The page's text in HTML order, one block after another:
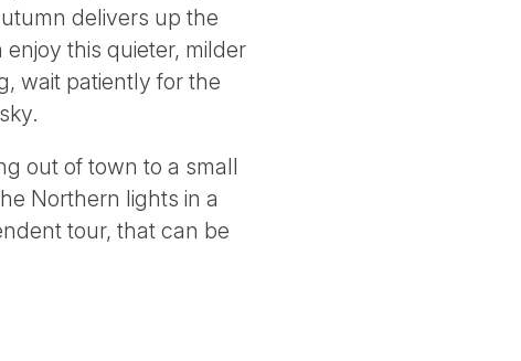
delivers up the
this quieter, milder
wait patiently for the
out of town to a small
Northern lights in a
tour, that can be